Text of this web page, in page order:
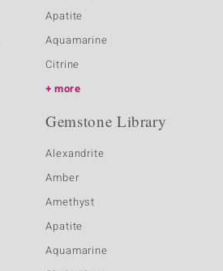
Apatite
Aquamarine
Citrine
more
Gemstone Library
Alexandrite
Amber
Amethyst
Apatite
Aquamarine